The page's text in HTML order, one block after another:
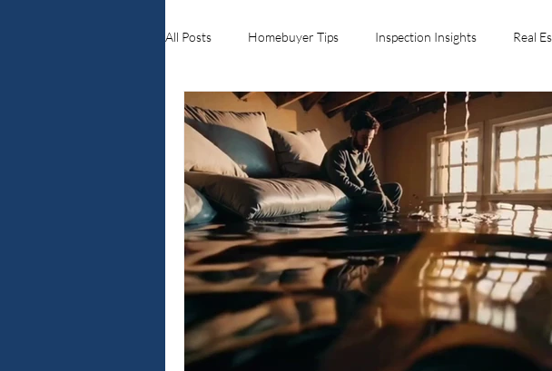
All Posts Homebuyer Tips Inspection Insights Real
Ellenwood ga Crawlspace Inspections Conyers GA
Home Inspections Real Estate Advice Stockbridge
Georgia Real Estate Roofing & Exter Chiefs Inspection